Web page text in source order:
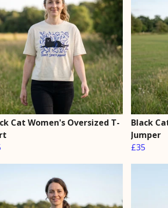
Cat Women's Oversized T-
Black
Jumper
£35